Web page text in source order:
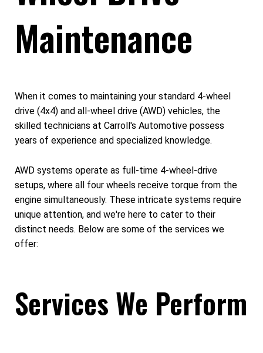
Maintenance
When it comes to maintaining your standard 4-wheel
drive (4x4) and all-wheel drive (AWD) vehicles, the
skilled technicians at Carroll's Automotive possess
years of experience and specialized knowledge.
AWD systems operate as full-time 4-wheel-drive
setups, where all four wheels receive torque from the
engine simultaneously. These intricate systems require
unique attention, and we're here to cater to their
distinct needs. Below are some of the services we
offer:
Services We Perform